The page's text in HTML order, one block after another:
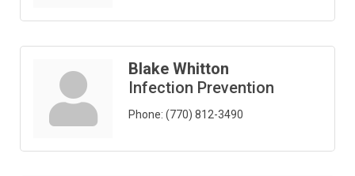
Blake Whitton
Infection Prevention
Phone: (770) 812-3490